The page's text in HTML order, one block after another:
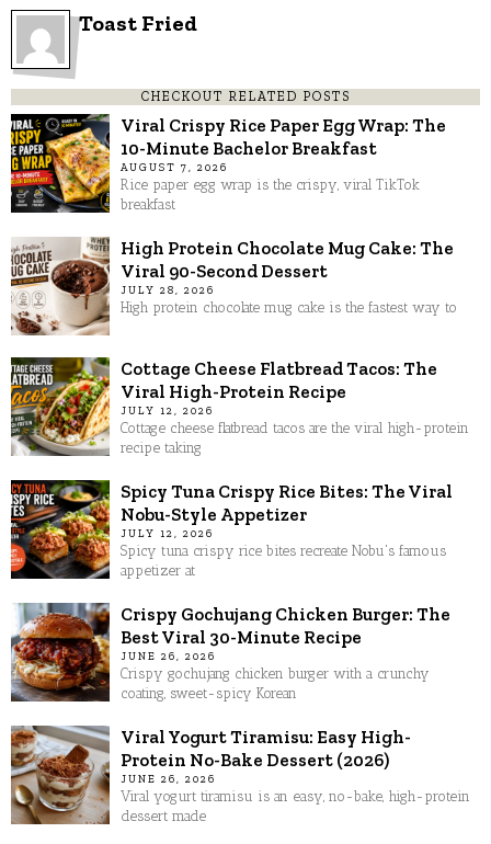
Toast Fried
CHECKOUT RELATED POSTS
Viral Crispy Rice Paper Egg Wrap: The
10-Minute Bachelor Breakfast
AUGUST 7, 2026
Rice paper egg wrap is the crispy, viral TikTok
breakfast
High Protein Chocolate Mug Cake: The
Viral 90-Second Dessert
JULY 28, 2026
High protein chocolate mug cake is the fastest way to
Cottage Cheese Flatbread Tacos: The
Viral High-Protein Recipe
JULY 12, 2026
Cottage cheese flatbread tacos are the viral high-protein
recipe taking
Spicy Tuna Crispy Rice Bites: The Viral
Nobu-Style Appetizer
JULY 12, 2026
Spicy tuna crispy rice bites recreate Nobu's famous
appetizer at
Crispy Gochujang Chicken Burger: The
Best Viral 30-Minute Recipe
JUNE 26, 2026
Crispy gochujang chicken burger with a crunchy
coating, sweet-spicy Korean
Viral Yogurt Tiramisu: Easy High-
Protein No-Bake Dessert (2026)
JUNE 26, 2026
Viral yogurt tiramisu is an easy, no-bake, high-protein
dessert made